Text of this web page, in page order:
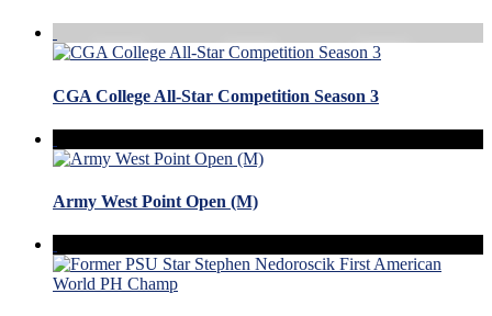
CGA College All-Star Competition Season 3
Army West Point Open (M)